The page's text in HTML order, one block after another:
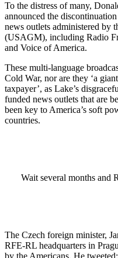
To the distress of many,
announced the
news outlets administered by
(USAGM), including Radio
and Voice of America.
These multi-language
Cold War, nor are they ‘a
taxpayer’, as Lake’s
funded news outlets that are
been key to America’s soft
countries.
Wait several months and
The Czech foreign minister,
RFE-RL headquarters in
by the Americans. He